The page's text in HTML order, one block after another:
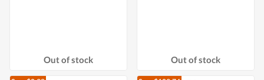
Out of stock Out of stock